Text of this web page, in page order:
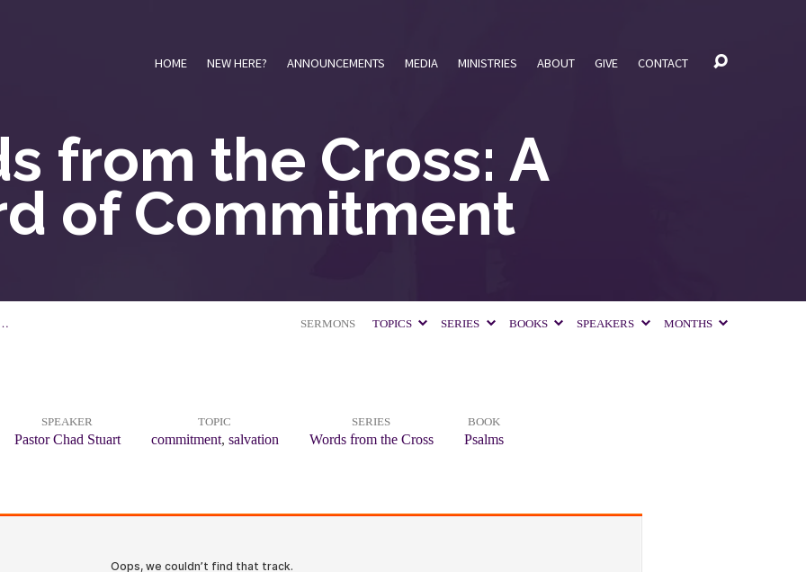
HOME NEW HERE? ANNOUNCEMENTS MEDIA MINISTRIES ABOUT GIVE CONTACT
from the Cross: A
of Commitment
SERMONS TOPICS SERIES BOOKS SPEAKERS MONTHS
SPEAKER
Pastor Chad Stuart
TOPIC
commitment, salvation
SERIES
Words from the Cross
BOOK
Psalms